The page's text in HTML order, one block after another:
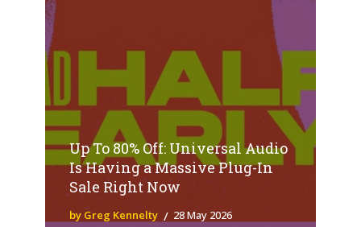
Up To 80% Off: Universal Audio
Is Having a Massive Plug-In
Sale Right Now
by Greg Kennelty 28 May 2026